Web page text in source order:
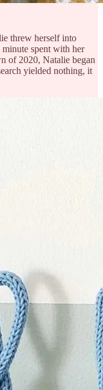
threw herself into
spent with her
of 2020, Natalie began
yielded nothing, it